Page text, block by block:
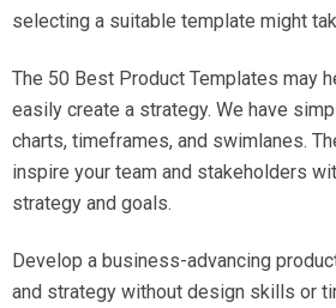
selecting a suitable template might
The 50 Best Product Templates may
easily create a strategy. We have
charts, timeframes, and swimlanes.
inspire your team and stakeholders
strategy and goals.
Develop a business-advancing
and strategy without design skills or